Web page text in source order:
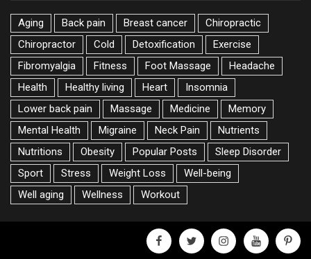
Aging Back pain Breast cancer
Chiropractic
Chiropractor
Cold Detoxification
Exercise
Fibromyalgia
Fitness Foot Massage
Headache
Health
Healthy living Heart
Insomnia
Lower back pain
Massage Medicine
Memory
Mental Health
Migraine Neck Pain
Nutrients
Nutritions
Obesity Popular Posts
Sleep Disorder
Sport
Stress Weight Loss
Well-being
Well aging
Wellness Workout
facebooktwitter instagramyoutube